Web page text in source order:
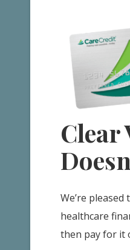
Clear
We’re
healthcare
then pay for it